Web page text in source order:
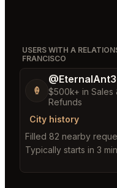
USERS WITH A
FRANCISCO
🍦
$500k+ in Sales
Refunds
City history
Filled 82 nearby
Typically starts in 3